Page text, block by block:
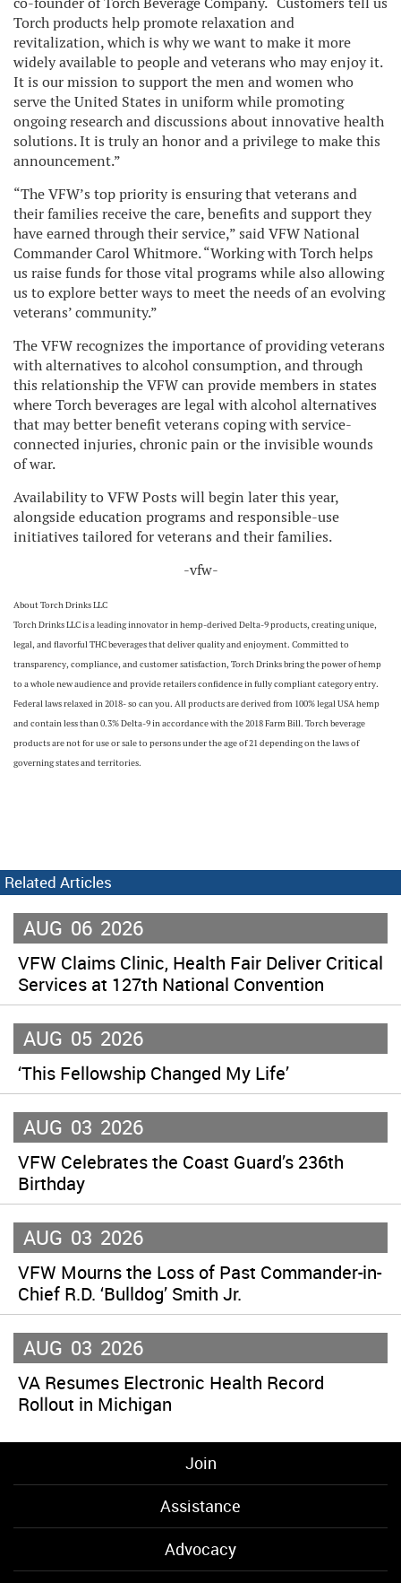
Torch products help promote relaxation and
revitalization, which is why we want to make it more
widely available to people and veterans who may enjoy it.
It is our mission to support the men and women who
serve the United States in uniform while promoting
ongoing research and discussions about innovative health
solutions. It is truly an honor and a privilege to make this
announcement.”
“The VFW’s top priority is ensuring that veterans and
their families receive the care, benefits and support they
have earned through their service,” said VFW National
Commander Carol Whitmore. “Working with Torch helps
us raise funds for those vital programs while also allowing
us to explore better ways to meet the needs of an evolving
veterans’ community.”
The VFW recognizes the importance of providing veterans
with alternatives to alcohol consumption, and through
this relationship the VFW can provide members in states
where Torch beverages are legal with alcohol alternatives
that may better benefit veterans coping with service-
connected injuries, chronic pain or the invisible wounds
of war.
Availability to VFW Posts will begin later this year,
alongside education programs and responsible-use
initiatives tailored for veterans and their families.
-vfw-
About Torch Drinks LLC
Torch Drinks LLC is a leading innovator in hemp-derived Delta-9 products, creating unique,
legal, and flavorful THC beverages that deliver quality and enjoyment. Committed to
transparency, compliance, and customer satisfaction, Torch Drinks bring the power of hemp
to a whole new audience and provide retailers confidence in fully compliant category entry.
Federal laws relaxed in 2018- so can you. All products are derived from 100% legal USA hemp
and contain less than 0.3% Delta-9 in accordance with the 2018 Farm Bill. Torch beverage
products are not for use or sale to persons under the age of 21 depending on the laws of
governing states and territories.
Related Articles
AUG 06 2026
VFW Claims Clinic, Health Fair Deliver Critical
Services at 127th National Convention
AUG 05 2026
‘This Fellowship Changed My Life’
AUG 03 2026
VFW Celebrates the Coast Guard’s 236th
Birthday
AUG 03 2026
VFW Mourns the Loss of Past Commander-in-
Chief R.D. ‘Bulldog’ Smith Jr.
AUG 03 2026
VA Resumes Electronic Health Record
Rollout in Michigan
Join
Assistance
Advocacy